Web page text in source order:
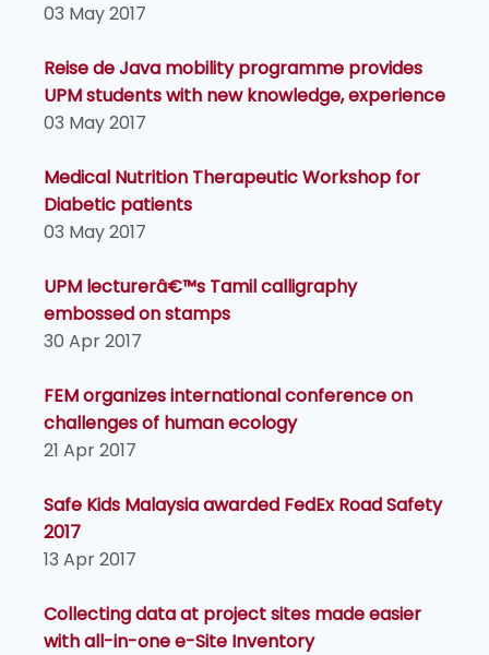
03 May 2017
Reise de Java mobility programme provides
UPM students with new knowledge, experience
03 May 2017
Medical Nutrition Therapeutic Workshop for
Diabetic patients
03 May 2017
UPM lecturerâ€™s Tamil calligraphy
embossed on stamps
30 Apr 2017
FEM organizes international conference on
challenges of human ecology
21 Apr 2017
Safe Kids Malaysia awarded FedEx Road Safety
2017
13 Apr 2017
Collecting data at project sites made easier
with all-in-one e-Site Inventory